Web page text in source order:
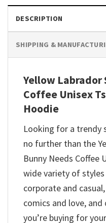
DESCRIPTION
SHIPPING &
Yellow Labrador
Coffee Unisex
Hoodie
Looking for a trendy
no further than the
Bunny Needs Coffee
wide variety of
corporate and
comics and love,
you’re buying for